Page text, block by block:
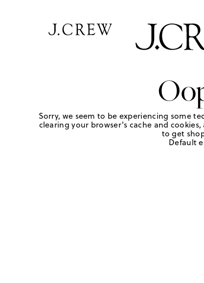
Sorry, we seem to be experiencing some
clearing your browser's cache and
to get
Default